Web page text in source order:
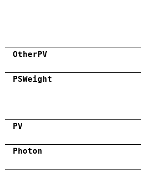
OtherPV
PSWeight
PV
Photon